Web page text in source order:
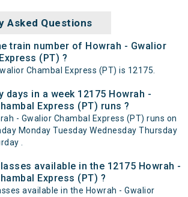
Asked Questions
train number of Howrah - Gwalior
(PT) ?
Chambal Express (PT) is 12175.
days in a week 12175 Howrah -
Express (PT) runs ?
- Gwalior Chambal Express (PT) runs on
Monday Tuesday Wednesday Thursday
.
available in the 12175 Howrah -
Express (PT) ?
available in the Howrah - Gwalior